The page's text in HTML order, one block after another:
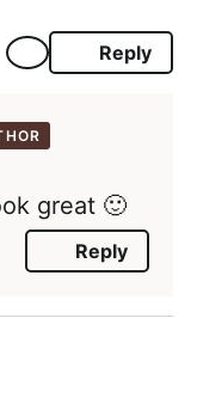
Reply
great 🙂
Reply